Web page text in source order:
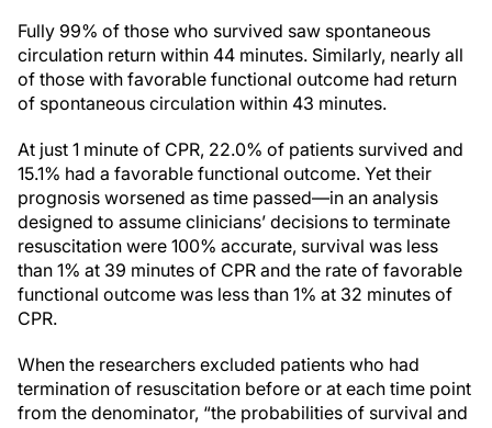
Fully 99% of those who survived saw spontaneous
circulation return within 44 minutes. Similarly, nearly all
of those with favorable functional outcome had return
of spontaneous circulation within 43 minutes.
At just 1 minute of CPR, 22.0% of patients survived and
15.1% had a favorable functional outcome. Yet their
prognosis worsened as time passed—in an analysis
designed to assume clinicians’ decisions to terminate
resuscitation were 100% accurate, survival was less
than 1% at 39 minutes of CPR and the rate of favorable
functional outcome was less than 1% at 32 minutes of
CPR.
When the researchers excluded patients who had
termination of resuscitation before or at each time point
from the denominator, “the probabilities of survival and